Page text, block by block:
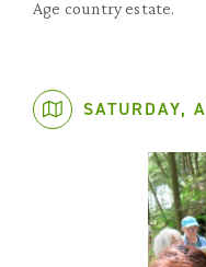
Age country estate.
SATURDAY,